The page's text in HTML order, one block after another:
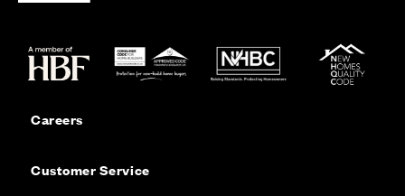
Careers
Customer Service